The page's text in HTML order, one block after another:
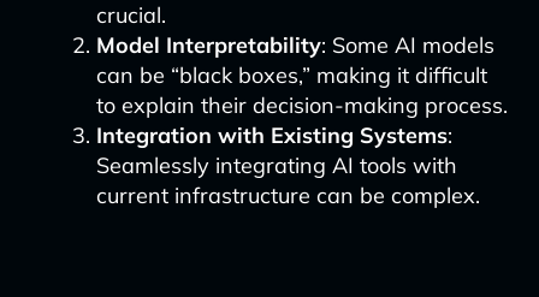
crucial.
Model Interpretability: Some AI models
can be “black boxes,” making it difficult
to explain their decision-making process.
Integration with Existing Systems:
Seamlessly integrating AI tools with
current infrastructure can be complex.